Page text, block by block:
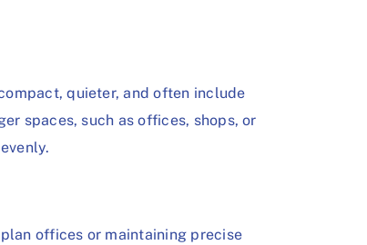
quieter, and often include
spaces, such as offices, shops, or
offices or maintaining precise